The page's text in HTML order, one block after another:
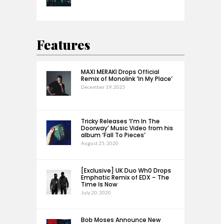
Features
MAXI MERAKI Drops Official
Remix of Monolink ‘In My Place’
December 19, 2025
Tricky Releases ‘I’m In The
Doorway’ Music Video from his
album ‘Fall To Pieces’
August 25, 2020
[Exclusive] UK Duo Wh0 Drops
Emphatic Remix of EDX – The
Time Is Now
July 20, 2020
Bob Moses Announce New